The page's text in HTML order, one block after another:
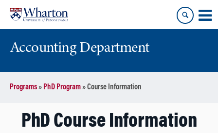
content
main
menu
Accounting Department
Programs» PhD Program»Course Information
PhD Course Information